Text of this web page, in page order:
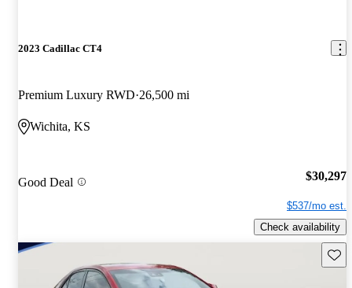
2023 Cadillac CT4
Premium Luxury RWD 26,500 mi
Wichita, KS
Good Deal $30,297
$537/mo est.
Check availability